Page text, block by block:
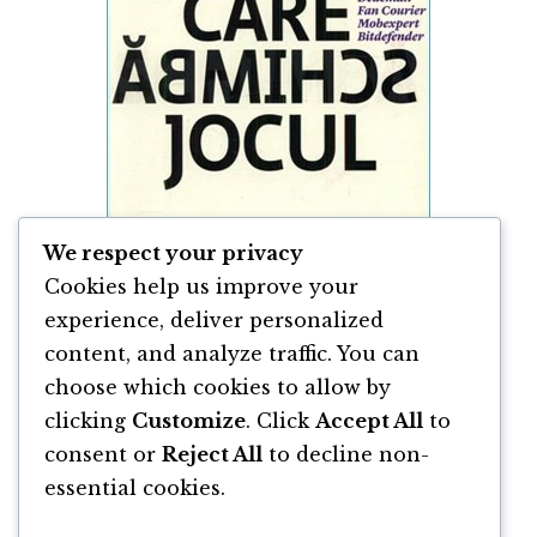
Cei Care Schimbă Jocul de Mona Dîrțu &
Andreea Roșca
Andreea Roșca and Mona Dîrțu
We respect your privacy
Cookies help us improve your
experience, deliver personalized
content, and analyze traffic. You can
choose which cookies to allow by
clicking Customize. Click Accept All to
consent or Reject All to decline non-
essential cookies.